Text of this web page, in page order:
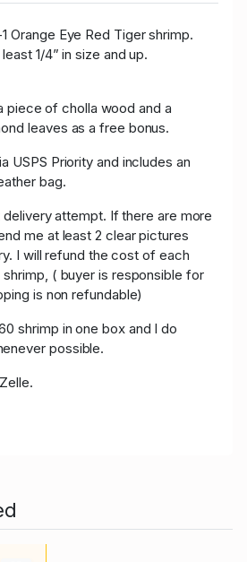
Orange Eye Red Tiger shrimp.
1/4” in size and up.
of cholla wood and a
leaves as a free bonus.
USPS Priority and includes an
bag.
attempt. If there are more
me at least 2 clear pictures
I will refund the cost of each
( buyer is responsible for
is non refundable)
shrimp in one box and I do
possible.